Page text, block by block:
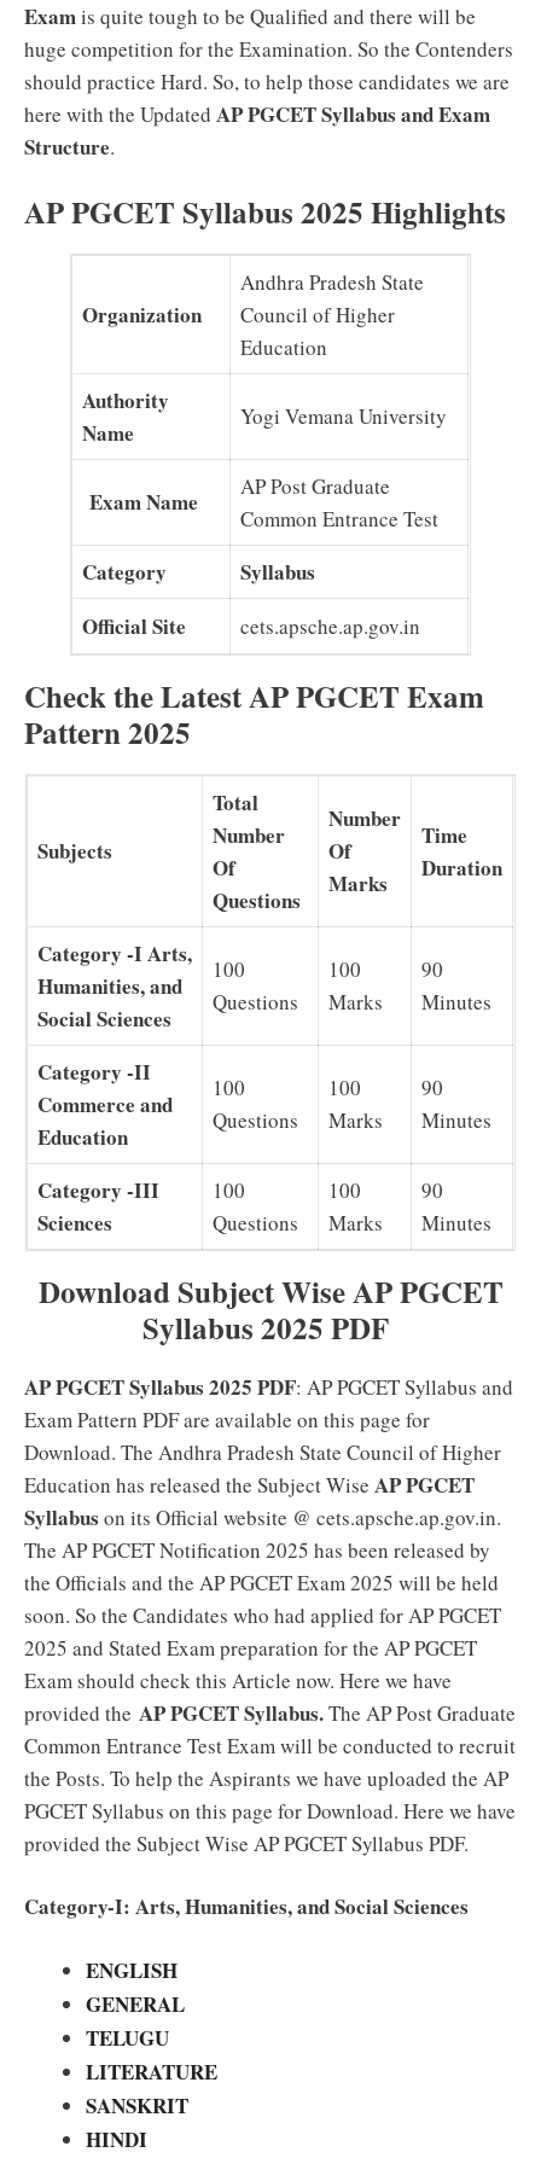
Examis quite tough to be Qualified and there will be
huge competition for the Examination. So the Contenders
should practice Hard. So, to help those candidates we are
here with the Updated AP PGCET Syllabus and Exam
Structure.
AP PGCET Syllabus 2025 Highlights
Organization
Andhra Pradesh State
Council of Higher
Education
Authority
Name
Yogi Vemana University
Exam Name
AP Post Graduate
Common Entrance Test
Category
Syllabus
Official Site
cets.apsche.ap.gov.in
Check the Latest AP PGCET Exam
Pattern 2025
Subjects
Total
Number
Of
Questions
Number
Of
Marks
Time
Duration
Category -I Arts,
Humanities, and
Social Sciences
100
Questions
100
Marks
90
Minutes
Category -II
Commerce and
Education
100
Questions
100
Marks
90
Minutes
Category -III
Sciences
100
Questions
100
Marks
90
Minutes
Download Subject Wise AP PGCET
Syllabus 2025 PDF
AP PGCET Syllabus 2025 PDF: AP PGCET Syllabus and
Exam Pattern PDF are available on this page for
Download. The Andhra Pradesh State Council of Higher
Education has released the Subject Wise AP PGCET
Syllabus on its Official website @ cets.apsche.ap.gov.in.
The AP PGCET Notification 2025 has been released by
the Officials and the AP PGCET Exam 2025 will be held
soon. So the Candidates who had applied for AP PGCET
2025 and Stated Exam preparation for the AP PGCET
Exam should check this Article now. Here we have
provided the AP PGCET Syllabus.The AP Post Graduate
Common Entrance Test Exam will be conducted to recruit
the Posts. To help the Aspirants we have uploaded the AP
PGCET Syllabus on this page for Download. Here we have
provided the Subject Wise AP PGCET Syllabus PDF.
Category-I: Arts, Humanities, and Social Sciences
ENGLISH
GENERAL
TELUGU
LITERATURE
SANSKRIT
HINDI